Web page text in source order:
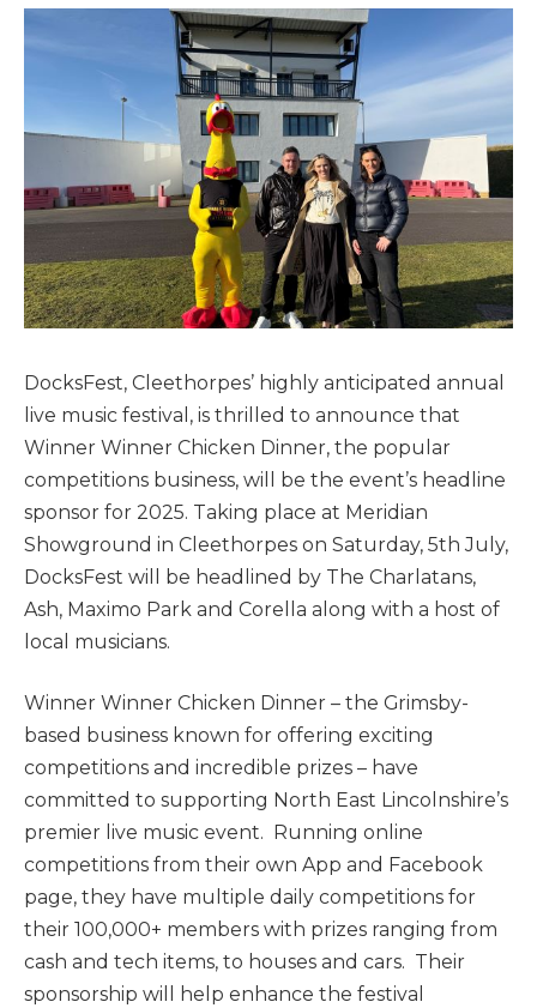
DocksFest, Cleethorpes’ highly anticipated annual
live music festival, is thrilled to announce that
Winner Winner Chicken Dinner, the popular
competitions business, will be the event’s headline
sponsor for 2025. Taking place at Meridian
Showground in Cleethorpes on Saturday, 5th July,
DocksFest will be headlined by The Charlatans,
Ash, Maximo Park and Corella along with a host of
local musicians.
Winner Winner Chicken Dinner – the Grimsby-
based business known for offering exciting
competitions and incredible prizes – have
committed to supporting North East Lincolnshire’s
premier live music event. Running online
competitions from their own App and Facebook
page, they have multiple daily competitions for
their 100,000+ members with prizes ranging from
cash and tech items, to houses and cars. Their
sponsorship will help enhance the festival